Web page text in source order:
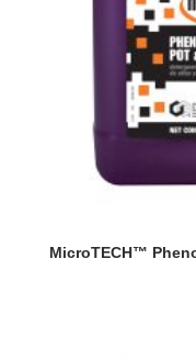
MicroTECH™